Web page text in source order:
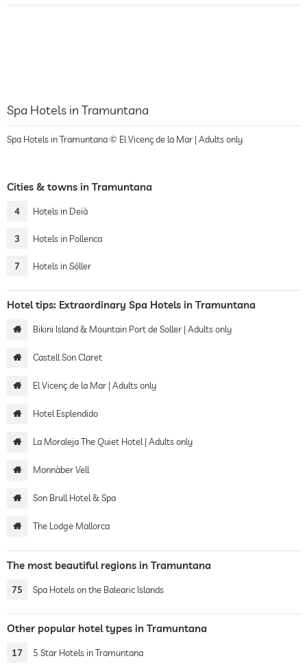
Spa Hotels in Tramuntana
Spa Hotels in Tramuntana © El Vicenç de la Mar | Adults only
Cities & towns in Tramuntana
4 Hotels in Deià
3 Hotels in Pollenca
7 Hotels in Sóller
Hotel tips: Extraordinary Spa Hotels in Tramuntana
Bikini Island & Mountain Port de Soller | Adults only
Castell Son Claret
El Vicenç de la Mar | Adults only
Hotel Esplendido
La Moraleja The Quiet Hotel | Adults only
Monnàber Vell
Son Brull Hotel & Spa
The Lodge Mallorca
The most beautiful regions in Tramuntana
75 Spa Hotels on the Balearic Islands
Other popular hotel types in Tramuntana
17 5 Star Hotels in Tramuntana